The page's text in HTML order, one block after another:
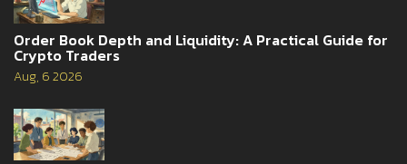
Order Book Depth and Liquidity: A Practical Guide for
Crypto Traders
Aug, 6 2026